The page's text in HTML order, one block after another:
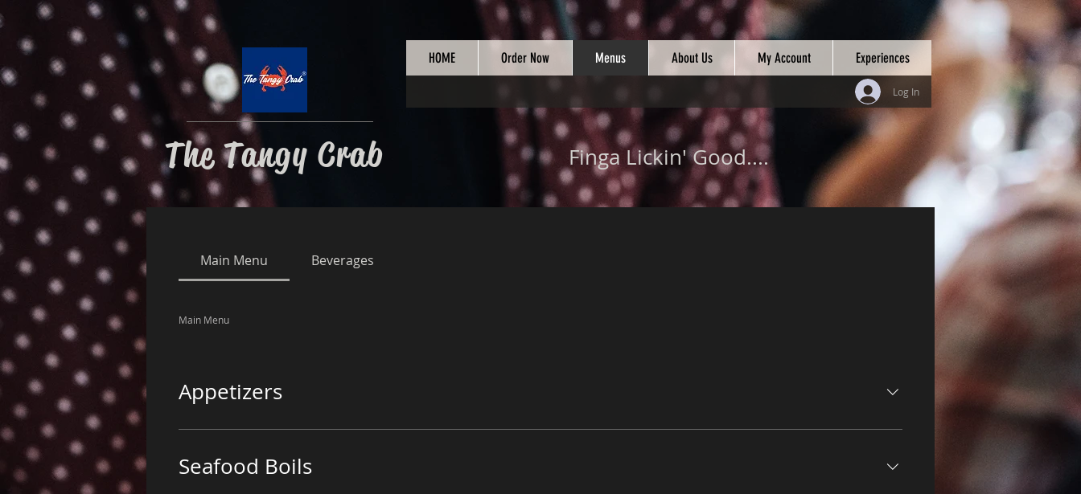
The Tangy Crab
HOME Order Now Menus About Us My Account Experiences
Log In
Finga Lickin' Good....
Main Menu Beverages
Main Menu
Appetizers
Seafood Boils